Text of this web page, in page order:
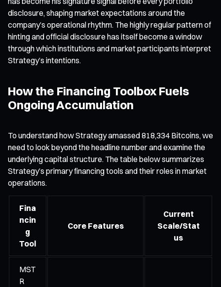
disclosure, shaping market expectations around the
company’s operational rhythm. The highly regular pattern of
hinting and official disclosure has itself become a window
through which institutions and market participants interpret
Strategy’s intentions.
How the Financing Toolbox Fuels
Ongoing Accumulation
To understand how Strategy amassed 818,334 Bitcoins, we
need to look beyond the headline number and examine the
underlying capital structure. The table below summarizes
Strategy’s primary financing tools and their roles in market
operations.
Fina
ncin
g
Tool
Core Features
Current
Scale/Stat
us
MST
R